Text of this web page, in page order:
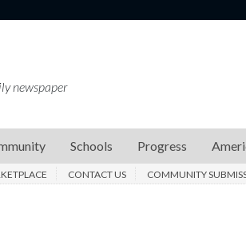
newspaper
Schools Progress
CONTACT US COMMUNITY